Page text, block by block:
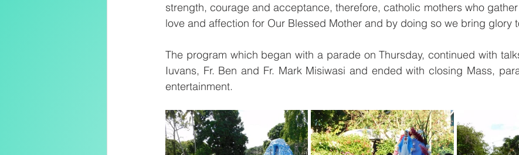
strength, courage and acceptance, therefore, catholic mothers who
love and affection for Our Blessed Mother and by doing so we bring glory
The program which began with a parade on Thursday, continued with
Iuvans, Fr. Ben and Fr. Mark Misiwasi and ended with closing Mass,
entertainment.